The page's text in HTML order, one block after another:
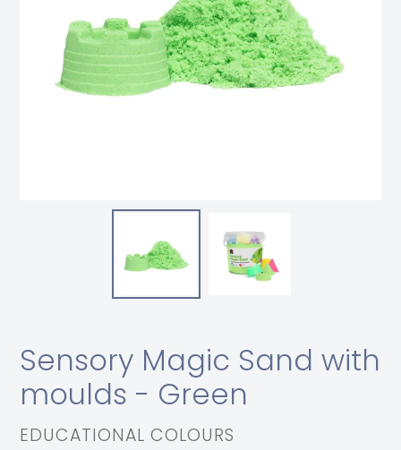
Sensory Magic Sand with
moulds - Green
VENDOR
EDUCATIONAL COLOURS